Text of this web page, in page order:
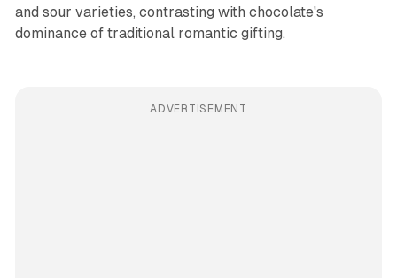
and sour varieties, contrasting with chocolate's
dominance of traditional romantic gifting.
ADVERTISEMENT